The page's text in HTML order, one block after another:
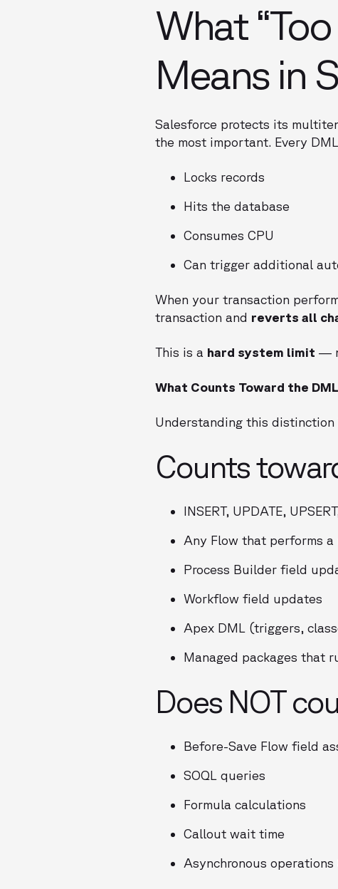
What
Means in
Salesforce protects its
the most important. Every
Locks records
Hits the database
Consumes CPU
Can trigger additional
When your transaction
transaction and reverts all
This is a hard system limit —
What Counts Toward the
Understanding this
Counts
INSERT, UPDATE,
Any Flow that performs
Process Builder field
Workflow field updates
Apex DML (triggers,
Managed packages that
Does NOT
Before-Save Flow field
SOQL queries
Formula calculations
Callout wait time
Asynchronous